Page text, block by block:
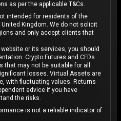
as per the applicable T&Cs.
intended for residents of the
Kingdom. We do not solicit
and only accept clients that
or its services, you should
Crypto Futures and CFDs
that may not be suitable for all
losses. Virtual Assets are
with fluctuating values. Returns
advice if you have
the risks.
is not a reliable indicator of